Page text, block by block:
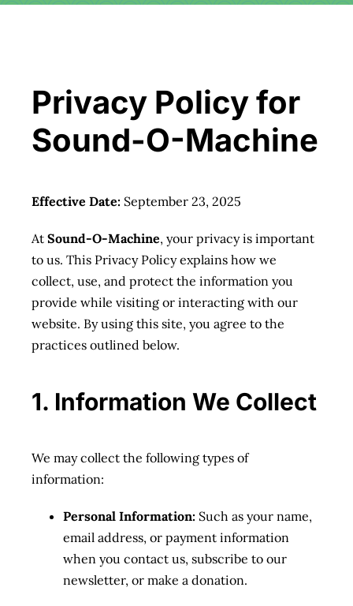
Download
Donate
Blog
News
Privacy Policy for
Sound-O-Machine
Effective Date: September 23, 2025
At Sound-O-Machine, your privacy is important
to us. This Privacy Policy explains how we
collect, use, and protect the information you
provide while visiting or interacting with our
website. By using this site, you agree to the
practices outlined below.
1. Information We Collect
We may collect the following types of
information:
Personal Information: Such as your name,
email address, or payment information
when you contact us, subscribe to our
newsletter, or make a donation.